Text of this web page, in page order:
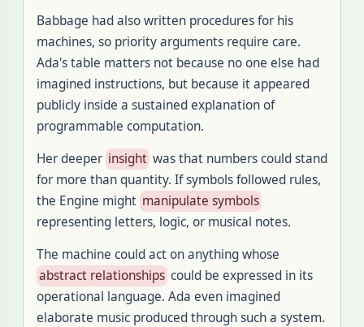
Babbage had also written procedures for his
machines, so priority arguments require care.
Ada's table matters not because no one else had
imagined instructions, but because it appeared
publicly inside a sustained explanation of
programmable computation.
Her deeper insight was that numbers could stand
for more than quantity. If symbols followed rules,
the Engine might manipulate symbols
representing letters, logic, or musical notes.
The machine could act on anything whose
abstract relationships could be expressed in its
operational language. Ada even imagined
elaborate music produced through such a system.